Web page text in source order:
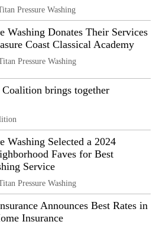
Pressure Washing
Washing Donates Their Services
Coast Classical Academy
Pressure Washing
brings together
Washing Selected a 2024
Faves for Best
Service
Pressure Washing
Announces Best Rates in
Insurance